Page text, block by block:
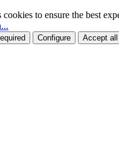
to ensure the best
Configure Accept